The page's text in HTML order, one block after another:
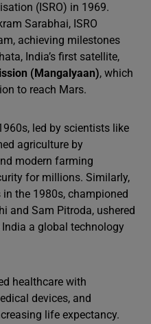
(ISRO) in 1969.
Sarabhai, ISRO
achieving milestones
India’s first satellite,
(Mangalyaan), which
to reach Mars.
led by scientists like
agriculture by
modern farming
for millions. Similarly,
the 1980s, championed
and Sam Pitroda, ushered
a global technology
healthcare with
devices, and
life expectancy.